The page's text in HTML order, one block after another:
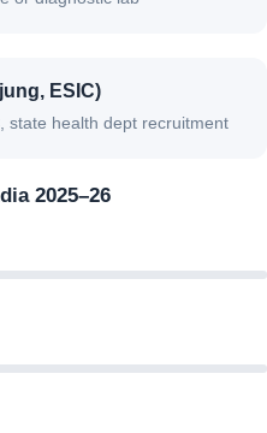
ESIC)
state health dept recruitment
2025–26